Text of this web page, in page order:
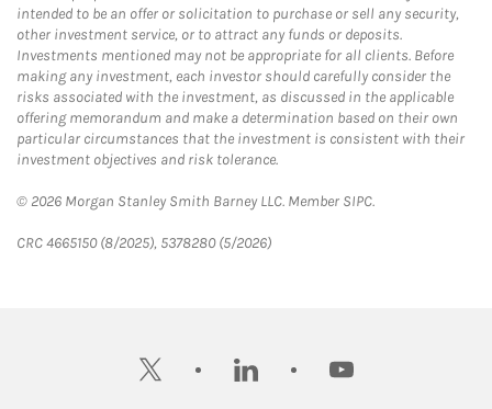
intended to be an offer or solicitation to purchase or sell any security,
other investment service, or to attract any funds or deposits.
Investments mentioned may not be appropriate for all clients. Before
making any investment, each investor should carefully consider the
risks associated with the investment, as discussed in the applicable
offering memorandum and make a determination based on their own
particular circumstances that the investment is consistent with their
investment objectives and risk tolerance.
© 2026 Morgan Stanley Smith Barney LLC. Member SIPC.
CRC 4665150 (8/2025), 5378280 (5/2026)
twitter linkedin youtube